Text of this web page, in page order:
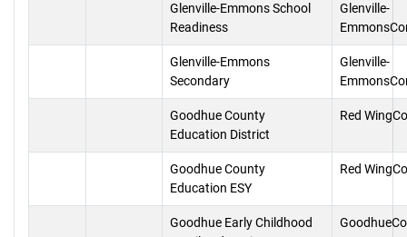
Glenville-Emmons School
Readiness
Glenville-
Glenville-Emmons
Secondary
Glenville-
Goodhue County
Education District
Red
Goodhue County
Education ESY
Red
Goodhue Early Childhood